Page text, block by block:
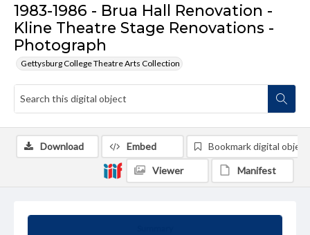
1983-1986 - Brua Hall Renovation -
Kline Theatre Stage Renovations -
Photograph
Gettysburg College Theatre Arts Collection
Download Embed Bookmark digital object
Viewer Manifest